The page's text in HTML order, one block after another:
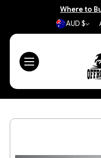
Where to
AUD $